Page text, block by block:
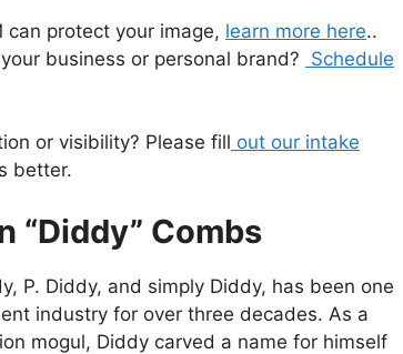
protect your image, learn more here..
business or personal brand? Schedule
or visibility? Please fill out our intake
better.
“Diddy” Combs
P. Diddy, and simply Diddy, has been one
industry for over three decades. As a
mogul, Diddy carved a name for himself